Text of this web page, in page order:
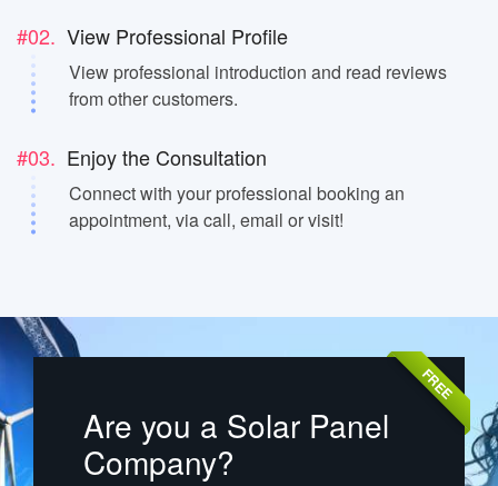
#02. View Professional Profile
View professional introduction and read reviews
from other customers.
#03. Enjoy the Consultation
Connect with your professional booking an
appointment, via call, email or visit!
FREE
Are you a Solar Panel
Company?